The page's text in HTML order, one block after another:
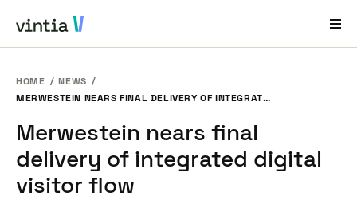
Help and Support
DE
Industries
Solutions
HOME
NEWS
MERWESTEIN NEARS FINAL DELIVERY OF INTEGRATED DIGITAL VISITOR FLOW
Merwestein nears final
delivery of integrated digital
visitor flow